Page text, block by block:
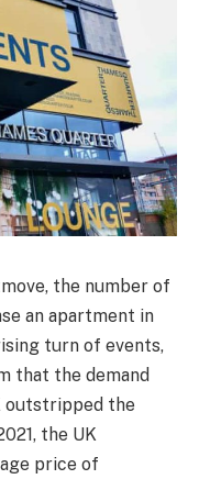
the number of
an apartment in
turn of events,
that the demand
outstripped the
the UK
price of